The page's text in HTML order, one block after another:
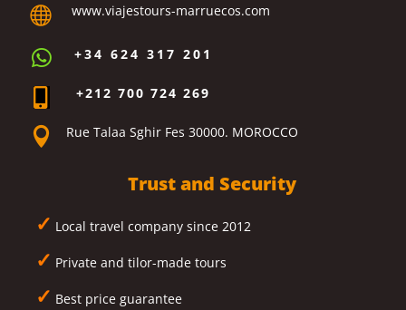
 www.viajestours-marruecos.com
 +34 624 317 201
+212 700 724 269
 Rue Talaa Sghir Fes 30000. MOROCCO
Trust and Security
✓ Local travel company since 2012
✓ Private and tilor-made tours
✓ Best price guarantee